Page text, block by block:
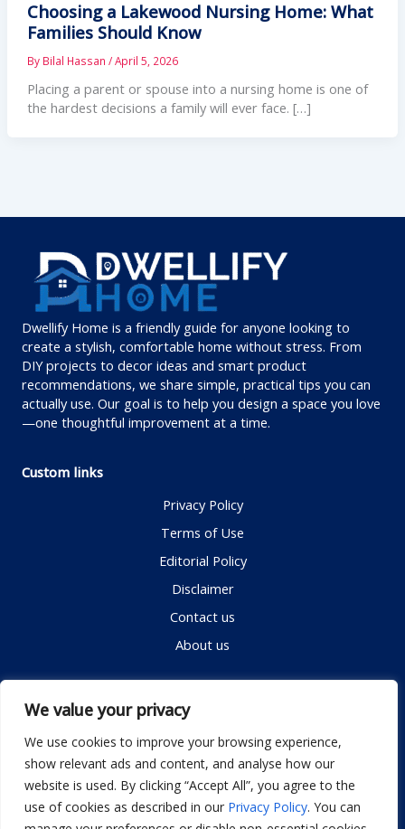
We value your privacy
We use cookies to improve your browsing experience,
show relevant ads and content, and analyse how our
website is used. By clicking “Accept All”, you agree to the
use of cookies as described in our Privacy Policy. You can
Choosing a Lakewood Nursing Home: What
Families Should Know
By Bilal Hassan /April 5, 2026
Placing a parent or spouse into a nursing home is one of
the hardest decisions a family will ever face. […]
Dwellify Home is a friendly guide for anyone looking to
create a stylish, comfortable home without stress. From
DIY projects to decor ideas and smart product
recommendations, we share simple, practical tips you can
actually use. Our goal is to help you design a space you love
—one thoughtful improvement at a time.
Custom links
Privacy Policy
Terms of Use
Editorial Policy
Disclaimer
Contact us
About us
Contact me
Email: info@dwellifyhome.com
WhatsApp:+923116472719